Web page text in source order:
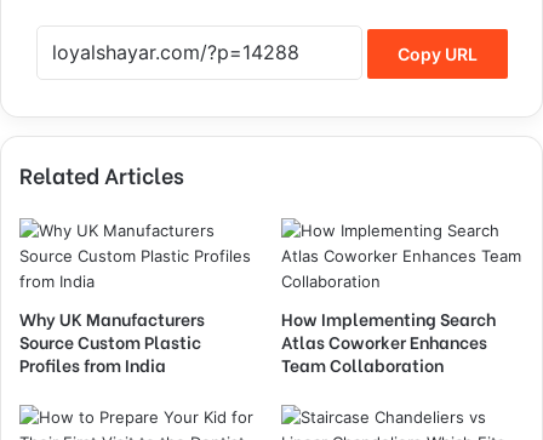
Copy URL
Related Articles
Why UK Manufacturers
Source Custom Plastic
Profiles from India
How Implementing Search
Atlas Coworker Enhances
Team Collaboration